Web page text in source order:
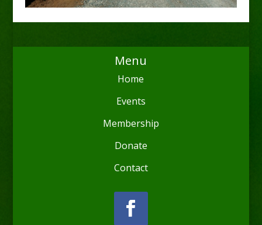
Menu
Home
Events
Membership
Donate
Contact